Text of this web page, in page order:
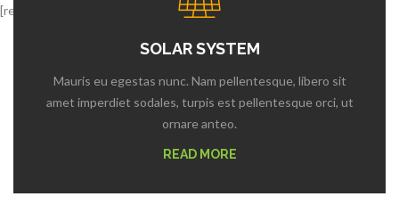
[rev_slider alias=”third”]
SOLAR SYSTEM
Mauris eu egestas nunc. Nam pellentesque, libero sit
amet imperdiet sodales, turpis est pellentesque orci, ut
ornare anteo.
READ MORE